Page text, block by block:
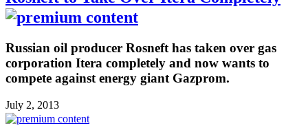
Russian oil producer Rosneft has taken over gas
corporation Itera completely and now wants to
compete against energy giant Gazprom.
July 2, 2013